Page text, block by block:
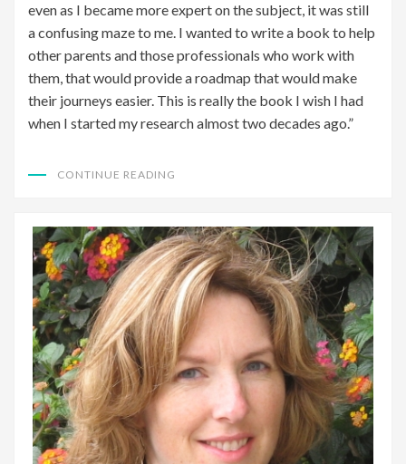
even as I became more expert on the subject, it was still
a confusing maze to me. I wanted to write a book to help
other parents and those professionals who work with
them, that would provide a roadmap that would make
their journeys easier. This is really the book I wish I had
when I started my research almost two decades ago.”
CONTINUE READING